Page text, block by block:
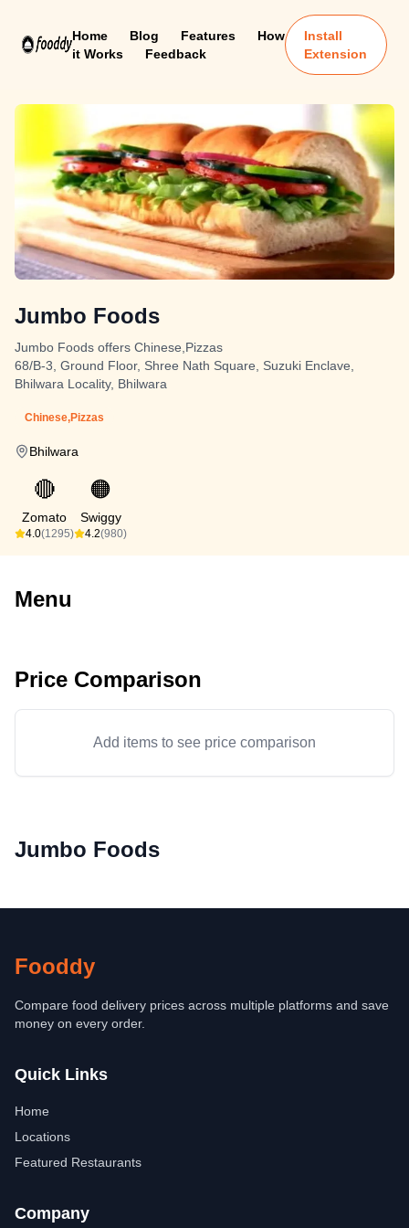
Home Blog Features
How
it Works
Feedback
Install
Extension
Jumbo Foods
Jumbo Foods offers Chinese,Pizzas
68/B-3, Ground Floor, Shree Nath Square, Suzuki Enclave,
Bhilwara Locality, Bhilwara
Chinese,Pizzas
Bhilwara
🔴
Zomato
4.0(1295)
🟠
Swiggy
4.2(980)
Menu
Price Comparison
Add items to see price comparison
Jumbo Foods
Fooddy
Compare food delivery prices across multiple platforms and save
money on every order.
Quick Links
Home
Locations
Featured Restaurants
Company